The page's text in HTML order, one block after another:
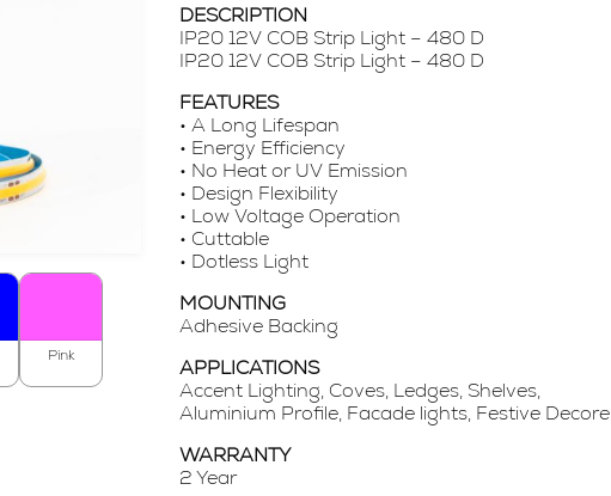
Pink
DESCRIPTION
IP20 12V COB Strip Light – 480 D
IP20 12V COB Strip Light – 480 D
FEATURES
• A Long Lifespan
• Energy Efficiency
• No Heat or UV Emission
• Design Flexibility
• Low Voltage Operation
• Cuttable
• Dotless Light
MOUNTING
Adhesive Backing
APPLICATIONS
Accent Lighting, Coves, Ledges, Shelves,
Aluminium Profile, Facade lights, Festive Decore
WARRANTY
2 Year